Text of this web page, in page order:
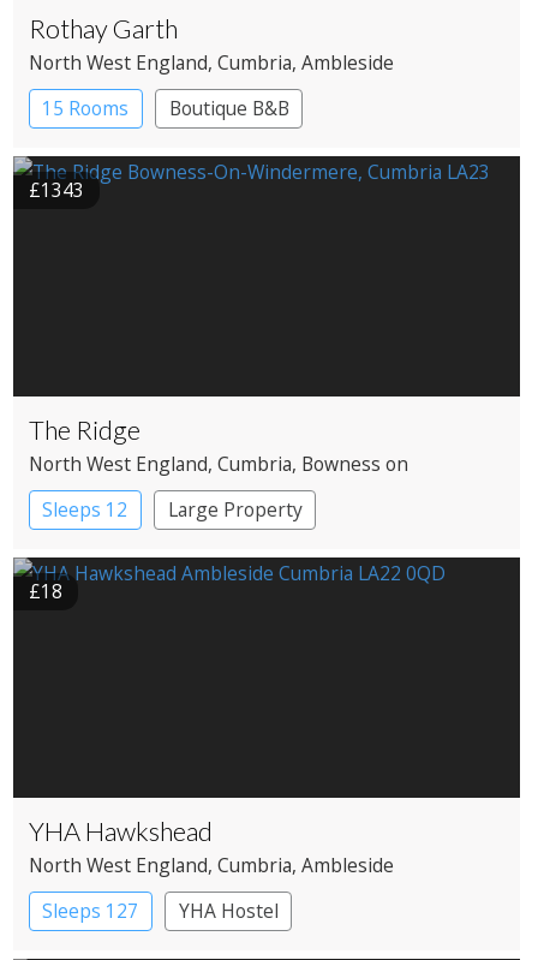
Rothay Garth
North West England, Cumbria, Ambleside
15 Rooms
Boutique B&B
£1343
The Ridge
North West England, Cumbria, Bowness on
Windermere
Sleeps 12 Large Property
£18
YHA Hawkshead
North West England, Cumbria, Ambleside
Sleeps 127
YHA Hostel